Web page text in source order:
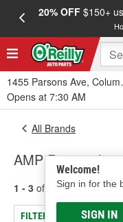
20% OFF$150+
1455 Parsons Ave,
Opens at 7:30 AM
Welcome!
Sign in for the
SIGN IN
All Brands
AMP Research
1 - 3 of results for
FILTER/REFINE